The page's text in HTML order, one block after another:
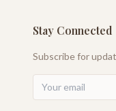
Stay Connected
Subscribe for